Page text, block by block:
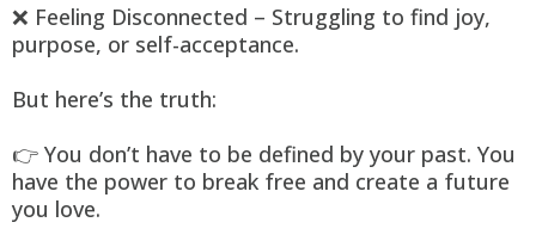
❌ Feeling Disconnected – Struggling to find joy,
purpose, or self-acceptance.
But here’s the truth:
👉 You don’t have to be defined by your past. You
have the power to break free and create a future
you love.